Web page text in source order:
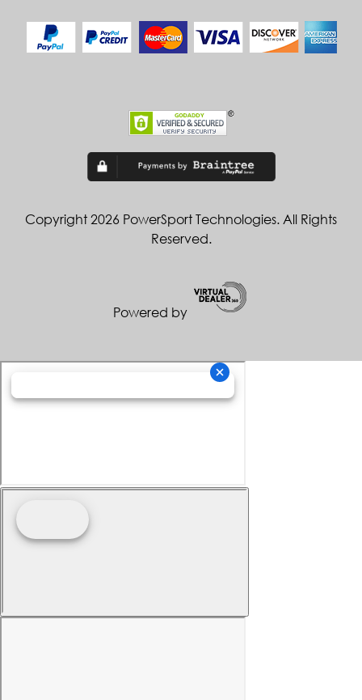
Copyright 2026 PowerSport Technologies. All Rights
Reserved.
Powered by